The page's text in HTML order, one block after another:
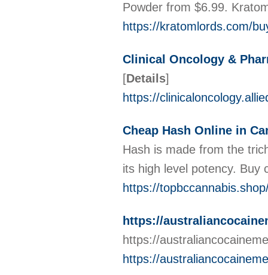
Powder from $6.99.
https://kratomlords.com/
Clinical Oncology &
[Details]
https://
Cheap Hash Online in
Hash is made from the
its high level potency. Buy
https://
https://
https://
https://